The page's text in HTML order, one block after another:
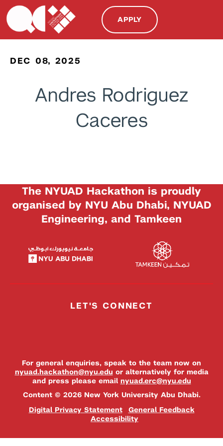
APPLY
DEC 08, 2025
Andres Rodriguez
Caceres
The NYUAD Hackathon is proudly
organised by NYU Abu Dhabi, NYUAD
Engineering, and Tamkeen
LET'S CONNECT
For general enquiries, speak to the team now on
nyuad.hackathon@nyu.edu or alternatively for media
and press please email nyuad.erc@nyu.edu
Content © 2026 New York University Abu Dhabi.
Digital Privacy Statement
General Feedback
Accessibility